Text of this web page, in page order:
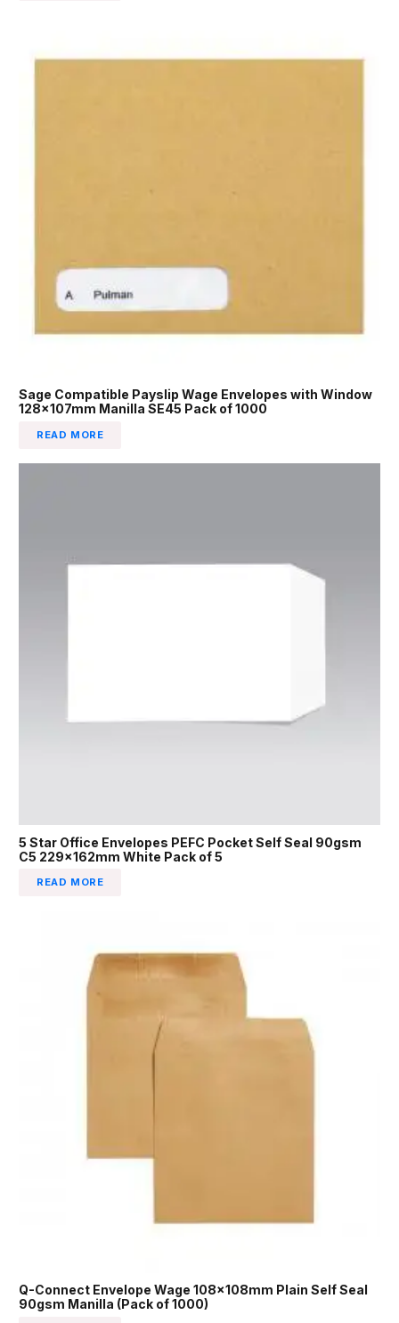
Sage Compatible Payslip Wage Envelopes with Window
128x107mm Manilla SE45 Pack of 1000
READ MORE
5 Star Office Envelopes PEFC Pocket Self Seal 90gsm
C5 229x162mm White Pack of 5
READ MORE
Q-Connect Envelope Wage 108x108mm Plain Self Seal
90gsm Manilla (Pack of 1000)